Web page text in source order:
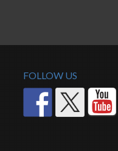
FOLLOW US